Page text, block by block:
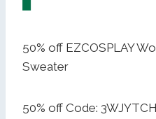
50% off EZCOSPLAY
Sweater
50% off Code: